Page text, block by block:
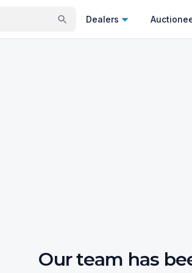
Dealers
Our team has